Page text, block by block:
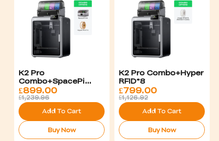
K2 Pro
Combo+SpacePi
X4+Hyper PLA*4
£899.00
£1,239.96
Add To Cart
Buy Now
K2 Pro Combo+Hyper
RFID*8
£799.00
£1,126.92
Add To Cart
Buy Now